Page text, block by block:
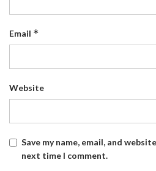
Email *
Website
Save my name, email, and
next time I comment.